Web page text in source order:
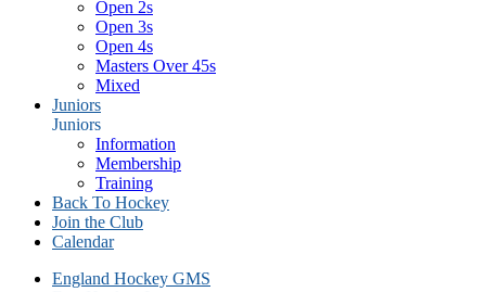
Open 2s
Open 3s
Open 4s
Masters Over 45s
Mixed
Juniors
Juniors
Information
Membership
Training
Back To Hockey
Join the Club
Calendar
England Hockey GMS